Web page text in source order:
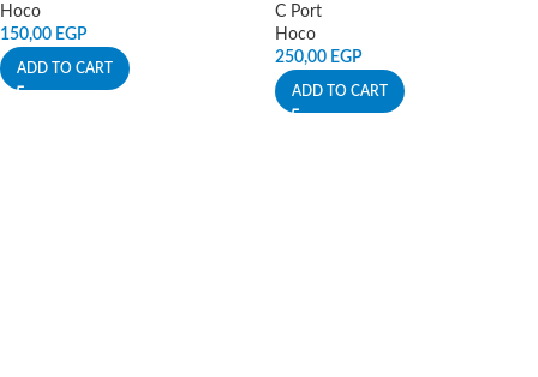
Hoco
150,00 EGP
ADD TO CART
C Port
Hoco
250,00 EGP
ADD TO CART